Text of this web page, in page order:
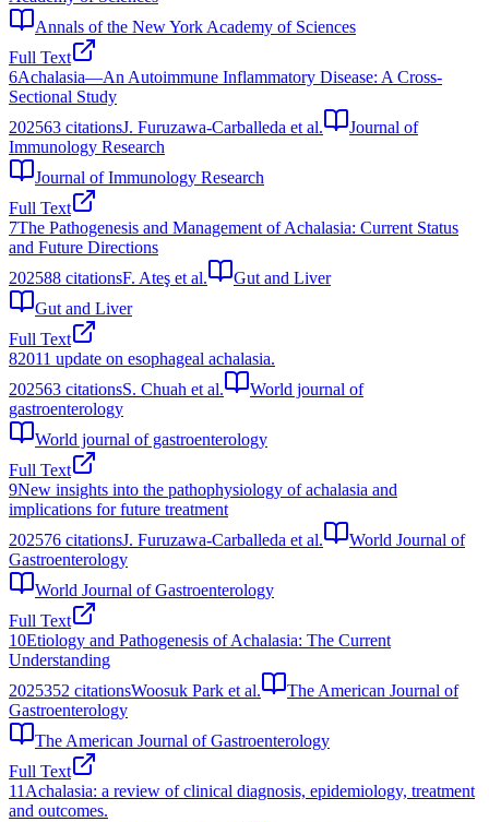
Annals of the New York Academy of Sciences
Full Text
6Achalasia—An Autoimmune Inflammatory Disease: A Cross-
Sectional Study
202563 citationsJ. Furuzawa-Carballeda et al.
Journal of
Immunology Research
Journal of Immunology Research
Full Text
7The Pathogenesis and Management of Achalasia: Current Status
and Future Directions
202588 citationsF. Ateş et al.
Gut and Liver
Gut and Liver
Full Text
82011 update on esophageal achalasia.
202563 citationsS. Chuah et al.
World journal of
gastroenterology
World journal of gastroenterology
Full Text
9New insights into the pathophysiology of achalasia and
implications for future treatment
202576 citationsJ. Furuzawa-Carballeda et al.
World Journal of
Gastroenterology
World Journal of Gastroenterology
Full Text
10Etiology and Pathogenesis of Achalasia: The Current
Understanding
2025352 citationsWoosuk Park et al.
The American Journal of
Gastroenterology
The American Journal of Gastroenterology
Full Text
11Achalasia: a review of clinical diagnosis, epidemiology, treatment
and outcomes.